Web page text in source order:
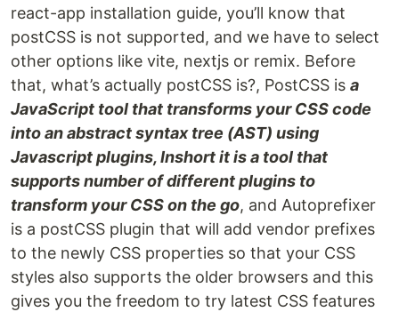
react-app installation guide, you’ll know that
postCSS is not supported, and we have to select
other options like vite, nextjs or remix. Before
that, what’s actually postCSS is?, PostCSS is a
JavaScript tool that transforms your CSS code
into an abstract syntax tree (AST) using
Javascript plugins, Inshort it is a tool that
supports number of different plugins to
transform your CSS on the go, and Autoprefixer
is a postCSS plugin that will add vendor prefixes
to the newly CSS properties so that your CSS
styles also supports the older browsers and this
gives you the freedom to try latest CSS features